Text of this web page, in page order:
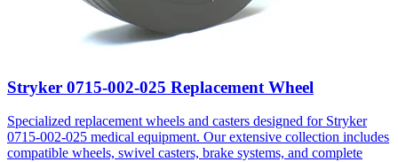
Stryker 0715-002-025 Replacement Wheel
Specialized replacement wheels and casters designed for Stryker
0715-002-025 medical equipment. Our extensive collection includes
compatible wheels, swivel casters, brake systems, and complete